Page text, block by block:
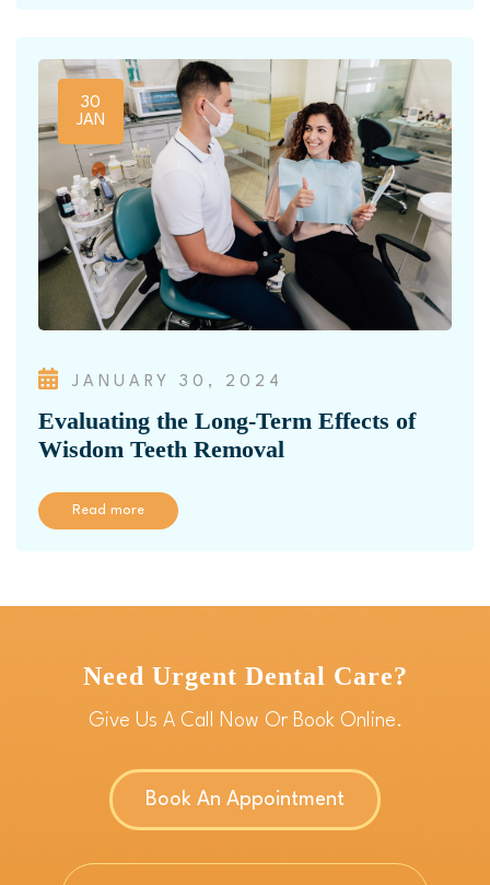
30
JAN
JANUARY 30, 2024
Evaluating the Long-Term Effects of
Wisdom Teeth Removal
Read more
Need Urgent Dental Care?
Give Us A Call Now Or Book Online.
Book An Appointment